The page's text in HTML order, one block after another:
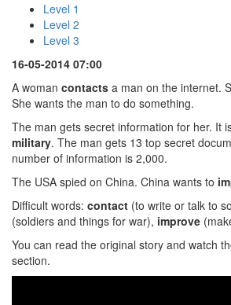
Level 1
Level 2
Level 3
16-05-2014 07:00
A woman contacts a man on the internet.
She wants the man to do something.
The man gets secret information for her. It
military. The man gets 13 top secret
number of information is 2,000.
The USA spied on China. China wants to
Difficult words: contact (to write or talk to
(soldiers and things for war), improve
You can read the original story and watch
section.